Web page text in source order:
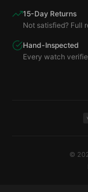
15-Day Returns
Not satisfied? Full
Hand-Inspected
Every watch
©